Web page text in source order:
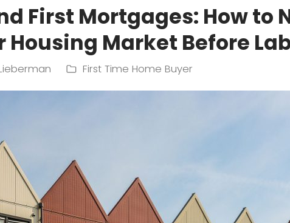
First Mortgages: How to
Housing Market Before
First Time Home Buyer